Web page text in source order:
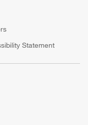
Statement